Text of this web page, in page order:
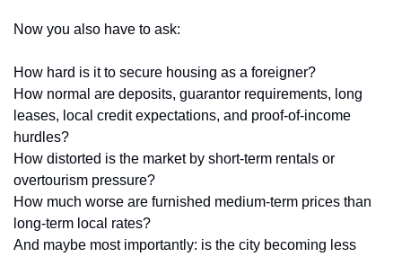
Now you also have to ask:
How hard is it to secure housing as a foreigner?
How normal are deposits, guarantor requirements, long
leases, local credit expectations, and proof-of-income
hurdles?
How distorted is the market by short-term rentals or
overtourism pressure?
How much worse are furnished medium-term prices than
long-term local rates?
And maybe most importantly: is the city becoming less